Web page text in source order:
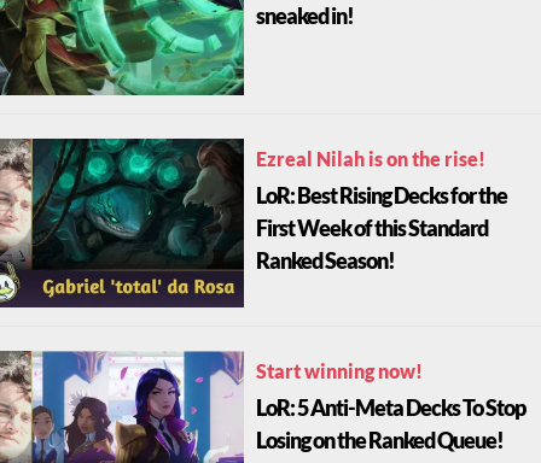
sneaked in!
Ezreal Nilah is on the rise!
LoR: Best Rising Decks for the
First Week of this Standard
Ranked Season!
Start winning now!
LoR: 5 Anti-Meta Decks To Stop
Losing on the Ranked Queue!